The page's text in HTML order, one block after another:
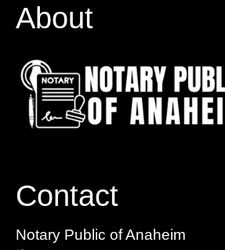
About
Contact
Notary Public of Anaheim